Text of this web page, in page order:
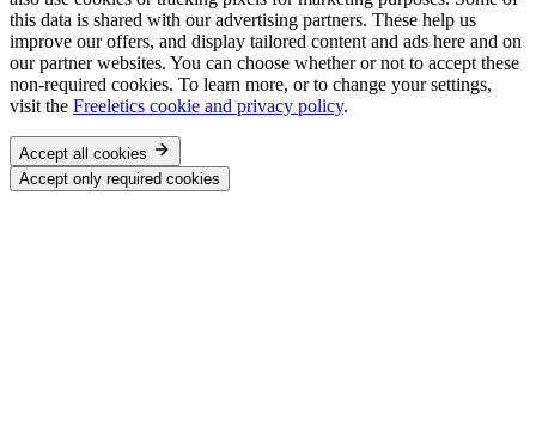
this data is shared with our advertising partners. These help us
improve our offers, and display tailored content and ads here and on
our partner websites. You can choose whether or not to accept these
non-required cookies. To learn more, or to change your settings,
visit the Freeletics cookie and privacy policy.
Accept all cookies
Accept only required cookies